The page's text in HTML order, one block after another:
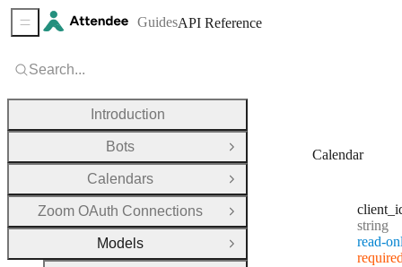
Calendar
client
Type:
string
read-
Search...
Introduction
Bots
Open Group
Calendars
Open Group
Zoom OAuth Connections
Open Group
Models
Close Group
Sidebar Menu GuidesAPI Reference